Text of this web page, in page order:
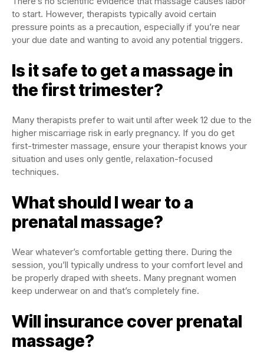
to start. However, therapists typically avoid certain
pressure points as a precaution, especially if you’re near
your due date and wanting to avoid any potential triggers.
Is it safe to get a massage in
the first trimester?
Many therapists prefer to wait until after week 12 due to the
higher miscarriage risk in early pregnancy. If you do get
first-trimester massage, ensure your therapist knows your
situation and uses only gentle, relaxation-focused
techniques.
What should I wear to a
prenatal massage?
Wear whatever’s comfortable getting there. During the
session, you’ll typically undress to your comfort level and
be properly draped with sheets. Many pregnant women
keep underwear on and that’s completely fine.
Will insurance cover prenatal
massage?